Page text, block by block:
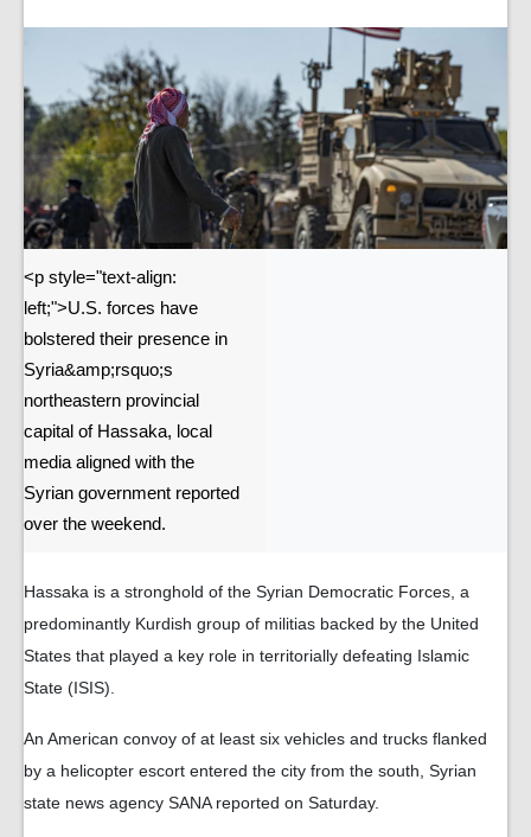
<p style="text-align:
left;">U.S. forces have
bolstered their presence in
Syria&amp;rsquo;s
northeastern provincial
capital of Hassaka, local
media aligned with the
Syrian government reported
over the weekend.
Hassaka is a stronghold of the Syrian Democratic Forces, a
predominantly Kurdish group of militias backed by the United
States that played a key role in territorially defeating Islamic
State (ISIS).
An American convoy of at least six vehicles and trucks flanked
by a helicopter escort entered the city from the south, Syrian
state news agency SANA reported on Saturday.